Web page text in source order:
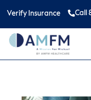
Verify Insurance Call